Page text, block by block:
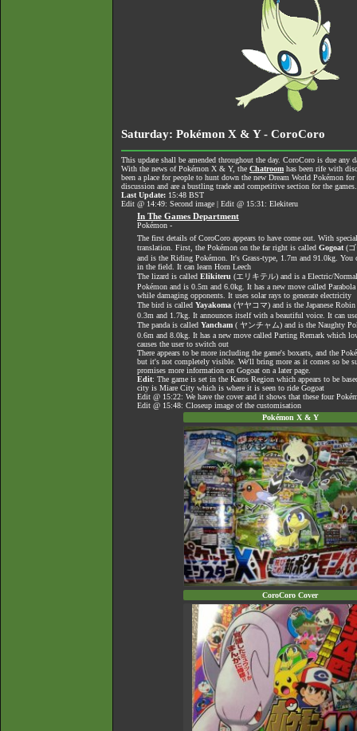
Saturday: Pokémon X & Y - CoroCoro
This update shall be amended throughout the day. CoroCoro is due any
With the news of Pokémon X & Y, the Chatroom has been rife with
been a place for people to hunt down the new Dream World Pokémon
discussion and are a bustling trade and competitive section for the
Last Update: 15:48 BST
Edit @ 14:49: Second image | Edit @ 15:31: Elekiteru
In The Games Department
Pokémon -
The first details of CoroCoro appears to have come out. With
translation. First, the Pokémon on the far right is called Gogoat (
and is the Riding Pokémon. It's Grass-type, 1.7m and 91.0kg. You
in the field. It can learn Horn Leech
The lizard is called Elikiteru (エリキテル) and is a Electric/
Pokémon and is 0.5m and 6.0kg. It has a new move called
while damaging opponents. It uses solar rays to generate electricity
The bird is called Yayakoma (ヤヤコマ) and is the Japanese
0.3m and 1.7kg. It announces itself with a beautiful voice. It can
The panda is called Yancham ( ヤンチャム) and is the Naughty
0.6m and 8.0kg. It has a new move called Parting Remark which
causes the user to switch out
There appears to be more including the game's boxarts, and the
but it's not completely visible. We'll bring more as it comes so be
promises more information on Gogoat on a later page.
Edit: The game is set in the Karos Region which appears to be
city is Miare City which is where it is seen to ride Gogoat
Edit @ 15:22: We have the cover and it shows that these four
Edit @ 15:48: Closeup image of the customisation
Pokémon X & Y
CoroCoro Cover